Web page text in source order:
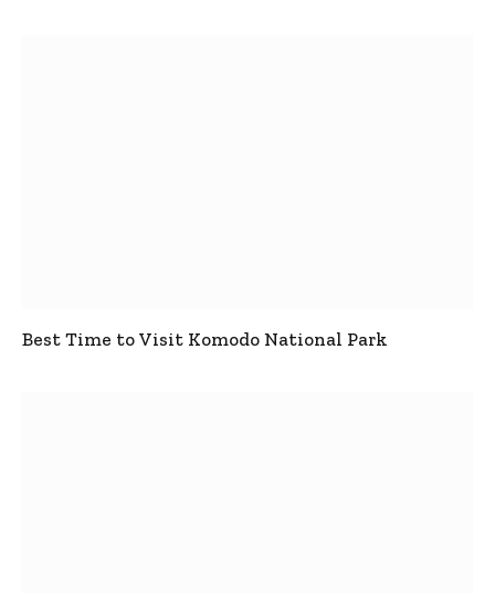
Best Time to Visit Komodo National Park